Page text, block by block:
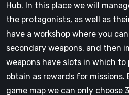
Hub. In this place we will
the protagonists, as well as
have a workshop where you
secondary weapons, and then
weapons have slots in which
obtain as rewards for
game map we can only choose